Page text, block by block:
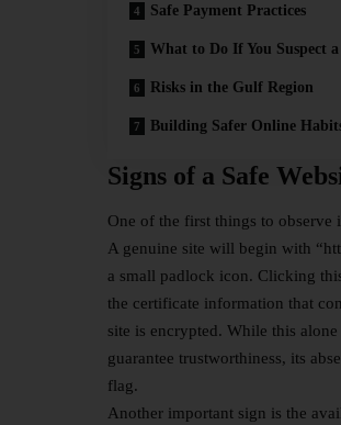
Safe Payment Practices
What to Do If You Suspect a
Risks in the Gulf Region
Building Safer Online
Signs of a Safe
One of the first things to observe
A genuine site will begin with
a small padlock icon. Clicking
the certificate information that
site is encrypted. While this alone
guarantee trustworthiness, its
flag.
Another important sign is the